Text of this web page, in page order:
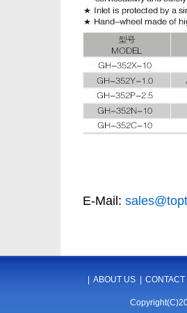
E-Mail:
ABOUT US CONTACT